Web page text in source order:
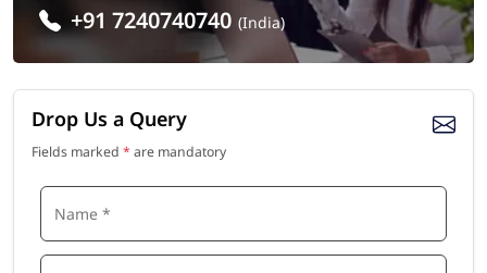
+91 7240740740 (India)
Drop Us a Query
Fields marked * are mandatory